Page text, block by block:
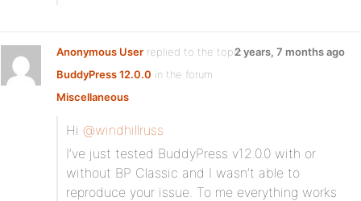
Anonymous User replied to the topic
BuddyPress 12.0.0 in the forum
Miscellaneous
2 years, 7 months ago
Hi @windhillruss
I’ve just tested BuddyPress v12.0.0 with or
without BP Classic and I wasn’t able to
reproduce your issue. To me everything works